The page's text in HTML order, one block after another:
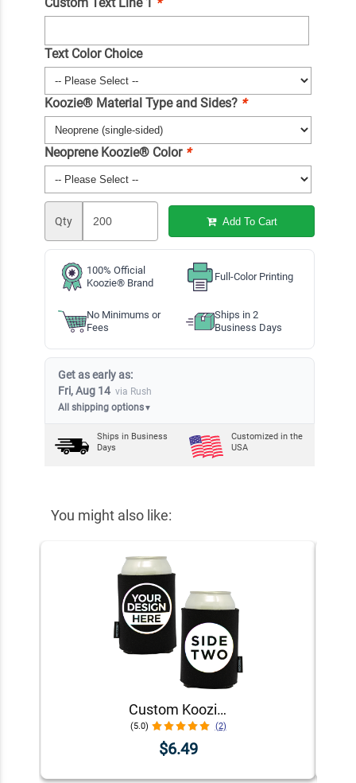
Text Color Choice
Koozie® Material Type and Sides? *
Neoprene Koozie® Color *
Qty Add To Cart
100% Official
Koozie® Brand
Full-Color Printing
No Minimums or
Fees
Ships in 2
Business Days
Get as early as:
Fri, Aug 14 via Rush
All shipping options▼
Ships in Business
Days
Customized in the
USA
You might also like:
Custom Koozie® Foam Can Cooler | 1 Color 2 Sides
(5.0) (2)
$6.49